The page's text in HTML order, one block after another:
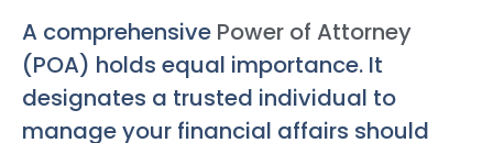
A comprehensive Power of Attorney
(POA) holds equal importance. It
designates a trusted individual to
manage your financial affairs should